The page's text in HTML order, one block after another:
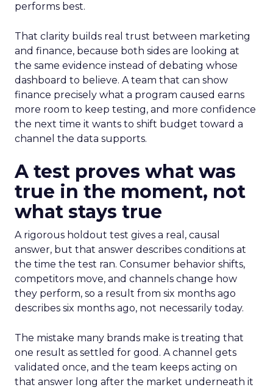
performs best.
That clarity builds real trust between marketing
and finance, because both sides are looking at
the same evidence instead of debating whose
dashboard to believe. A team that can show
finance precisely what a program caused earns
more room to keep testing, and more confidence
the next time it wants to shift budget toward a
channel the data supports.
A test proves what was
true in the moment, not
what stays true
A rigorous holdout test gives a real, causal
answer, but that answer describes conditions at
the time the test ran. Consumer behavior shifts,
competitors move, and channels change how
they perform, so a result from six months ago
describes six months ago, not necessarily today.
The mistake many brands make is treating that
one result as settled for good. A channel gets
validated once, and the team keeps acting on
that answer long after the market underneath it